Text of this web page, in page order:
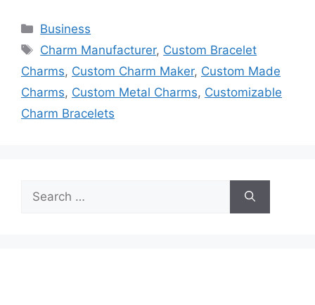
Categories
Business
Tags
Charm Manufacturer, Custom Bracelet
Charms, Custom Charm Maker, Custom Made
Charms, Custom Metal Charms, Customizable
Charm Bracelets
for: